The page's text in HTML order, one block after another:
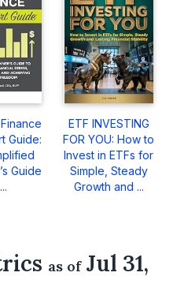
Guide:
Guide
ETF INVESTING
FOR YOU: How to
Invest in ETFs for
Simple, Steady
Growth and ...
as ofJul 31,